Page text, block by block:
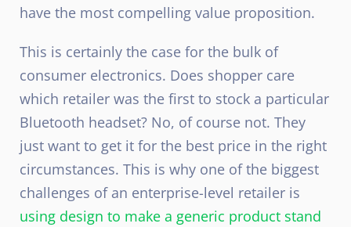
have the most compelling value proposition.
This is certainly the case for the bulk of
consumer electronics. Does shopper care
which retailer was the first to stock a particular
Bluetooth headset? No, of course not. They
just want to get it for the best price in the right
circumstances. This is why one of the biggest
challenges of an enterprise-level retailer is
using design to make a generic product stand